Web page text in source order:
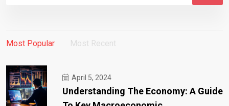
Most Popular Most Recent
April 5, 2024
Understanding The Economy: A Guide